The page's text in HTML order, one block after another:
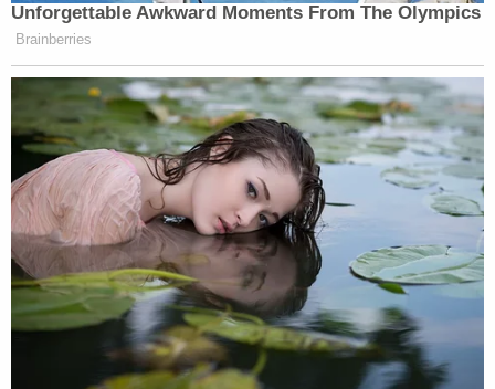
Unforgettable Awkward Moments From The Olympics
Brainberries